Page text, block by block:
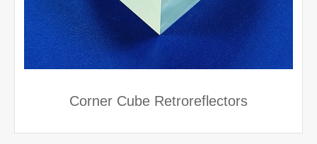
Corner Cube Retroreflectors